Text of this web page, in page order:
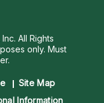
All Rights
only. Must
Site Map
Information